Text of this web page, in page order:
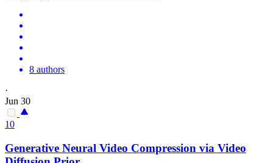
8 authors
·
Jun 30
10
Generative Neural Video Compression via Video